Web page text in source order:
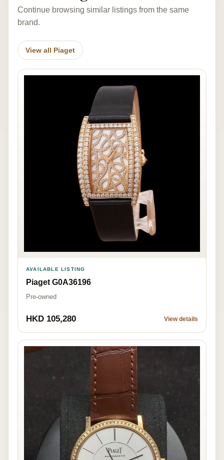
Continue browsing similar listings from the same
brand.
View all Piaget
AVAILABLE LISTING
Piaget G0A36196
Pre-owned
HKD 105,280 View details